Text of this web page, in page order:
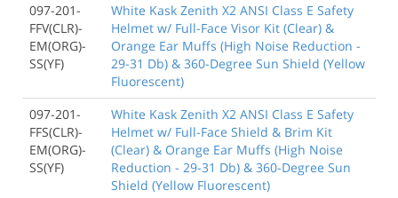
097-201-
FFV(CLR)-
EM(ORG)-
SS(YF)
White Kask Zenith X2 ANSI Class E Safety
Helmet w/ Full-Face Visor Kit (Clear) &
Orange Ear Muffs (High Noise Reduction -
29-31 Db) & 360-Degree Sun Shield (Yellow
Fluorescent)
097-201-
FFS(CLR)-
EM(ORG)-
SS(YF)
White Kask Zenith X2 ANSI Class E Safety
Helmet w/ Full-Face Shield & Brim Kit
(Clear) & Orange Ear Muffs (High Noise
Reduction - 29-31 Db) & 360-Degree Sun
Shield (Yellow Fluorescent)